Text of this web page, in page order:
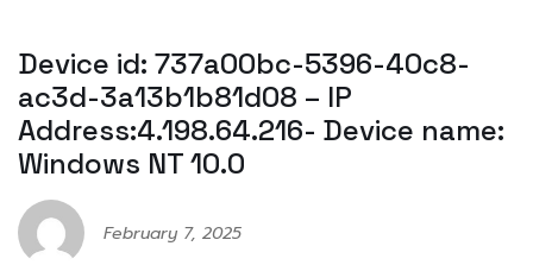
Device id: 737a00bc-5396-40c8-
ac3d-3a13b1b81d08 – IP
Address:4.198.64.216- Device name:
Windows NT 10.0
February 7, 2025